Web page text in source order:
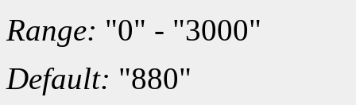
Range: "0" - "3000"
Default: "880"